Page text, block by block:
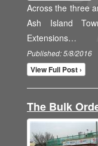
Across the three
Ash Island
Extensions…
Published: 5/8/2016
View Full Post ›
The Bulk